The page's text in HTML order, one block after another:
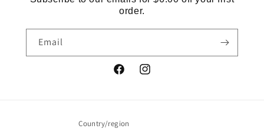
order.
Email
FacebookInstagram
Country/region